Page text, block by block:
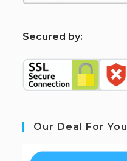
Secured by:
Our Deal For You